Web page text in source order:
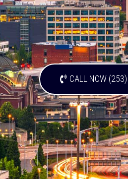
CALL NOW